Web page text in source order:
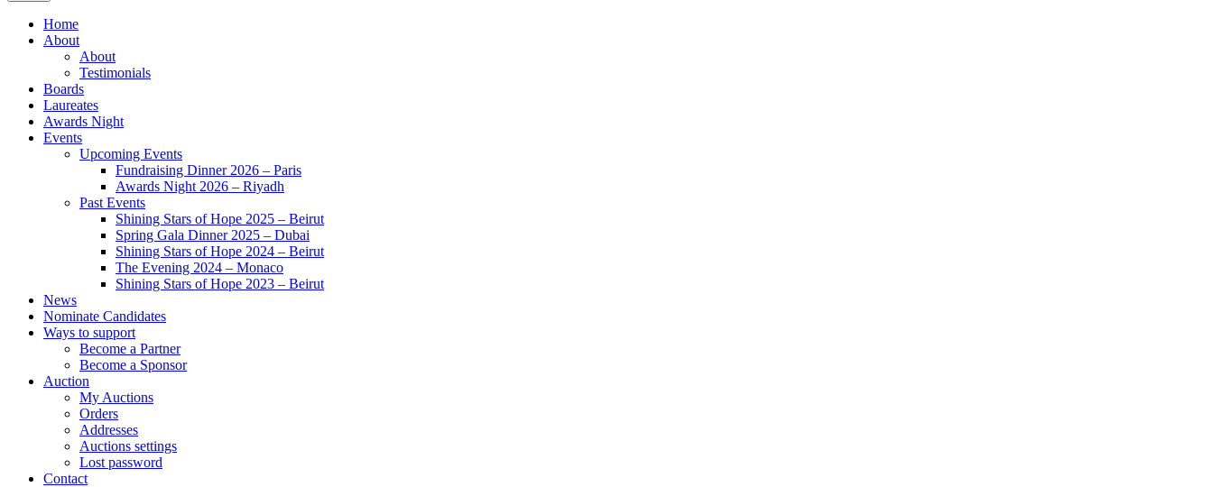
Home
About
About
Testimonials
Boards
Laureates
Awards Night
Events
Upcoming Events
Fundraising Dinner 2026 – Paris
Awards Night 2026 – Riyadh
Past Events
Shining Stars of Hope 2025 – Beirut
Spring Gala Dinner 2025 – Dubai
Shining Stars of Hope 2024 – Beirut
The Evening 2024 – Monaco
Shining Stars of Hope 2023 – Beirut
News
Nominate Candidates
Ways to support
Become a Partner
Become a Sponsor
Auction
My Auctions
Orders
Addresses
Auctions settings
Lost password
Contact